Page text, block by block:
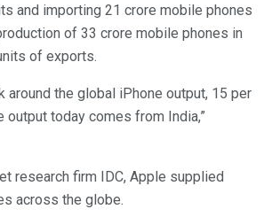
and importing 21 crore mobile phones
of 33 crore mobile phones in
of exports.
around the global iPhone output, 15 per
output today comes from India,”
research firm IDC, Apple supplied
across the globe.